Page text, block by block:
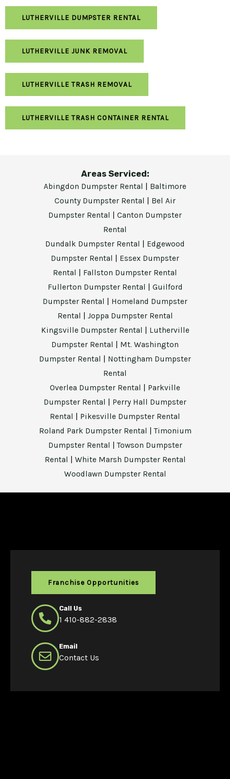
LUTHERVILLE DUMPSTER RENTAL
LUTHERVILLE JUNK REMOVAL
LUTHERVILLE TRASH REMOVAL
LUTHERVILLE TRASH CONTAINER RENTAL
Areas Serviced:
Abingdon Dumpster Rental
Baltimore
County Dumpster Rental
Bel Air
Dumpster Rental
Canton Dumpster
Rental
Dundalk Dumpster Rental
Edgewood
Dumpster Rental
Essex Dumpster
Rental
Fallston Dumpster Rental
Fullerton Dumpster Rental
Guilford
Dumpster Rental
Homeland Dumpster
Rental
Joppa Dumpster Rental
Kingsville Dumpster Rental
Lutherville
Dumpster Rental
Mt. Washington
Dumpster Rental
Nottingham Dumpster
Rental
Overlea Dumpster Rental
Parkville
Dumpster Rental
Perry Hall Dumpster
Rental
Pikesville Dumpster Rental
Roland Park Dumpster Rental
|Timonium
Dumpster Rental
|Towson Dumpster
Rental
White Marsh Dumpster Rental
Woodlawn Dumpster Rental
Franchise Opportunities
Call Us
1 410-882-2838
Email
Contact Us